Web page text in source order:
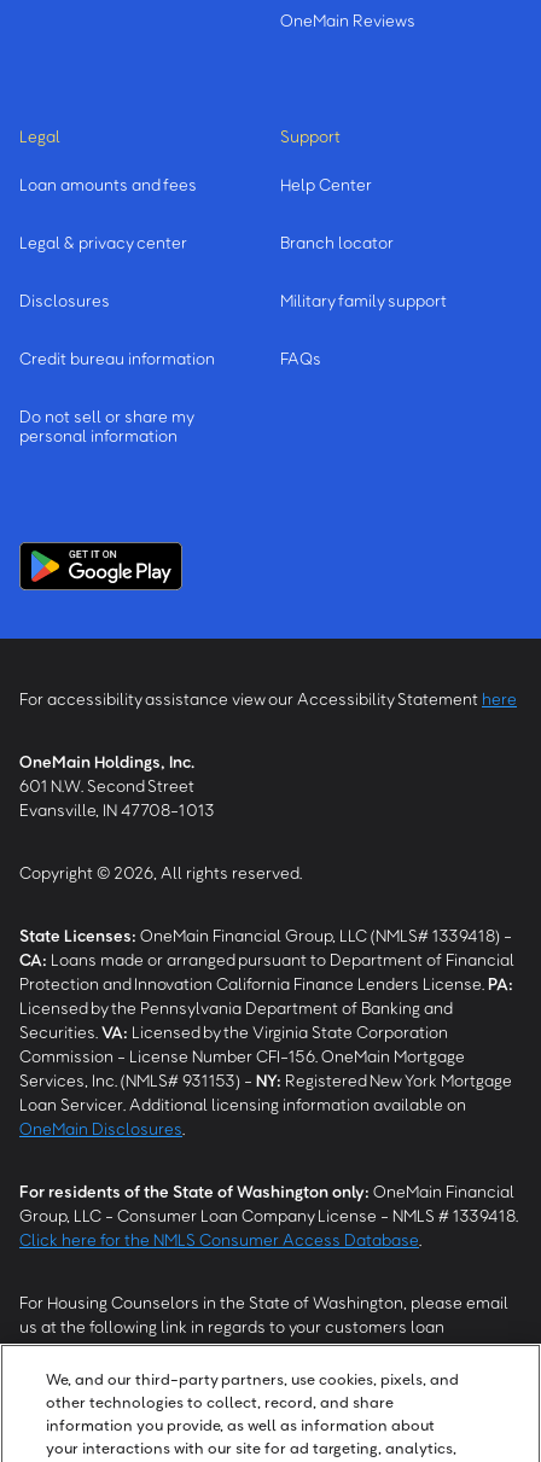
OneMain Reviews
Legal
Loan amounts and fees
Legal & privacy center
Disclosures
Credit bureau information
Do not sell or share my
personal information
Support
Help Center
Branch locator
Military family support
FAQs
For accessibility assistance view our Accessibility Statement here
OneMain Holdings, Inc.
601 N.W. Second Street
Evansville, IN 47708-1013
Copyright © 2026, All rights reserved.
State Licenses: OneMain Financial Group, LLC (NMLS# 1339418) -
CA: Loans made or arranged pursuant to Department of Financial
Protection and Innovation California Finance Lenders License. PA:
Licensed by the Pennsylvania Department of Banking and
Securities. VA: Licensed by the Virginia State Corporation
Commission - License Number CFI-156. OneMain Mortgage
Services, Inc. (NMLS# 931153) - NY: Registered New York Mortgage
Loan Servicer. Additional licensing information available on
OneMain Disclosures
For residents of the State of Washington only: OneMain Financial
Group, LLC - Consumer Loan Company License - NMLS # 1339418.
Click here for the NMLS Consumer Access Database
For Housing Counselors in the State of Washington, please email
us at the following link in regards to your customers loan
modification status:REModifications@onemainfinancial.com.
Please ensure your customer has provided us with authorization to
work with you.
We, and our third-party partners, use cookies, pixels, and
other technologies to collect, record, and share
information you provide, as well as information about
your interactions with our site for ad targeting, analytics,